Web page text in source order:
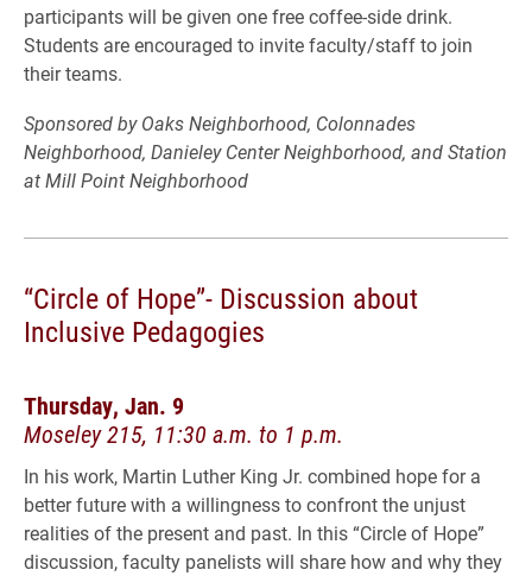
participants will be given one free coffee-side drink.
Students are encouraged to invite faculty/staff to join
their teams.
Sponsored by Oaks Neighborhood, Colonnades
Neighborhood, Danieley Center Neighborhood, and Station
at Mill Point Neighborhood
“Circle of Hope”- Discussion about
Inclusive Pedagogies
Thursday, Jan. 9
Moseley 215, 11:30 a.m. to 1 p.m.
In his work, Martin Luther King Jr. combined hope for a
better future with a willingness to confront the unjust
realities of the present and past. In this “Circle of Hope”
discussion, faculty panelists will share how and why they